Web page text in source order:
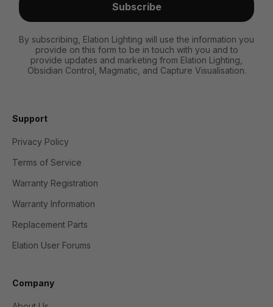
Subscribe
By subscribing, Elation Lighting will use the information you
provide on this form to be in touch with you and to
provide updates and marketing from Elation Lighting,
Obsidian Control, Magmatic, and Capture Visualisation.
Support
Privacy Policy
Terms of Service
Warranty Registration
Warranty Information
Replacement Parts
Elation User Forums
Company